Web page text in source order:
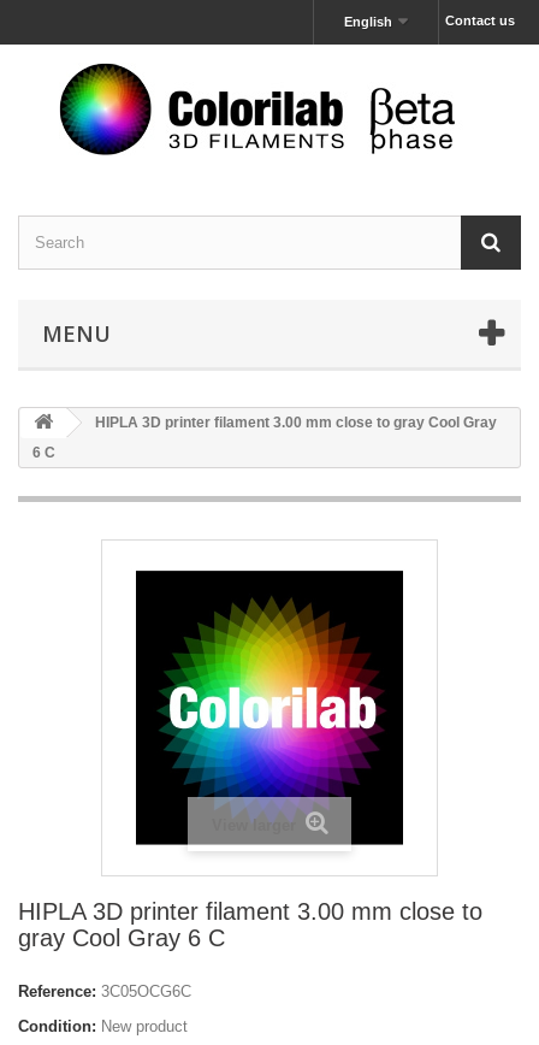
Contact us
English
MENU
HIPLA 3D printer filament 3.00 mm close to gray Cool Gray
6 C
View larger
HIPLA 3D printer filament 3.00 mm close to
gray Cool Gray 6 C
Reference: 3C05OCG6C
Condition: New product